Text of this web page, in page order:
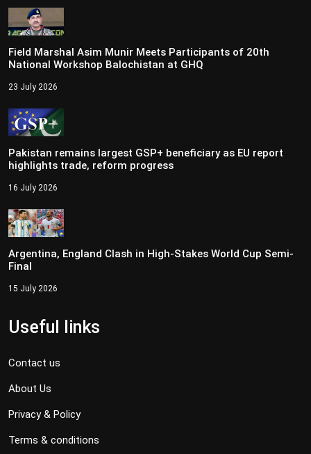
Field Marshal Asim Munir Meets Participants of 20th
National Workshop Balochistan at GHQ
23 July 2026
Pakistan remains largest GSP+ beneficiary as EU report
highlights trade, reform progress
16 July 2026
Argentina, England Clash in High-Stakes World Cup Semi-
Final
15 July 2026
Useful links
Contact us
About Us
Privacy & Policy
Terms & conditions